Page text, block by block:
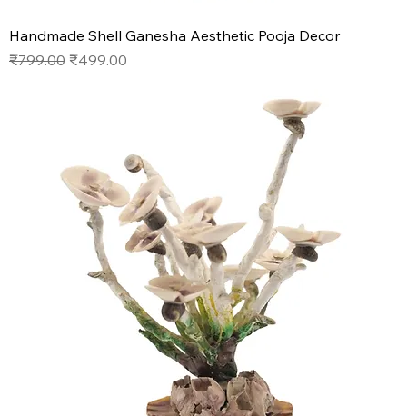
Handmade Shell Ganesha Aesthetic Pooja Decor
Regular Price
₹799.00 Sale Price
₹499.00